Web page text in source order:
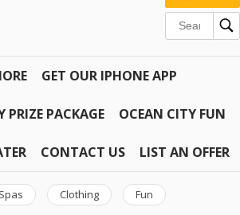
GET OUR IPHONE APP
PACKAGE OCEAN CITY FUN
CONTACT US LIST AN OFFER
Spas Clothing Fun